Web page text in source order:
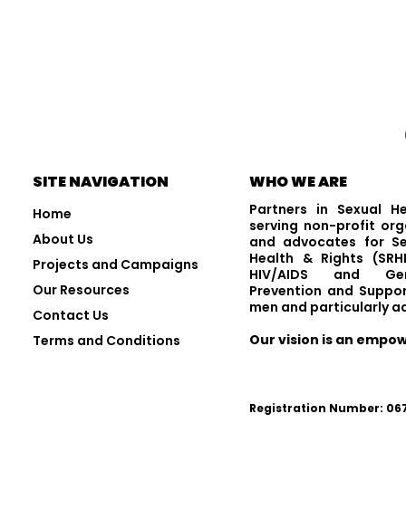
SITE NAVIGATION
Home
About Us
Projects and Campaigns
Our Resources
Contact Us
Terms and Conditions
WHO WE ARE
Partners in Sexual
serving non-profit
and advocates for
Health & Rights
HIV/AIDS and
Prevention and
men and particularly
Our vision is an
Registration Number: